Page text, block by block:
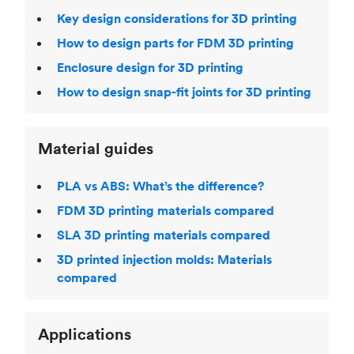
Key design considerations for 3D printing
How to design parts for FDM 3D printing
Enclosure design for 3D printing
How to design snap-fit joints for 3D printing
Material guides
PLA vs ABS: What’s the difference?
FDM 3D printing materials compared
SLA 3D printing materials compared
3D printed injection molds: Materials
compared
Applications